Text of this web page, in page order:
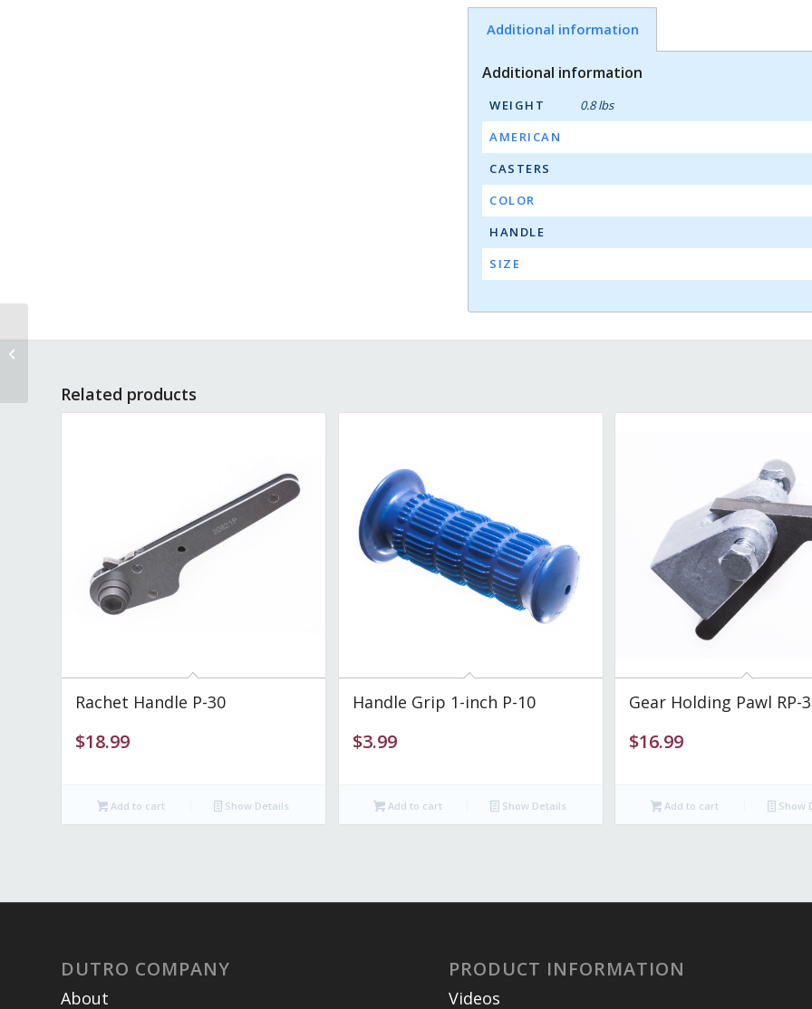
Additional information
Additional information
WEIGHT
0.8 lbs
AMERICAN
CASTERS
COLOR
HANDLE
SIZE
Related products
Rachet Handle P-30
$18.99
Add to cart Show Details
Handle Grip 1-inch P-10
$3.99
Add to cart Show Details
Gear Holding Pawl RP-
$16.99
Add to cart Show
DUTRO COMPANY
About
PRODUCT INFORMATION
Videos
Bumper 1-inch, Blue